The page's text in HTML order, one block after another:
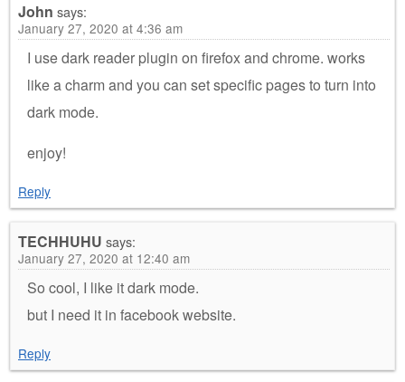
John says:
January 27, 2020 at 4:36 am
I use dark reader plugin on firefox and chrome. works
like a charm and you can set specific pages to turn into
dark mode.
enjoy!
Reply
TECHHUHU says:
January 27, 2020 at 12:40 am
So cool, I like it dark mode.
but I need it in facebook website.
Reply